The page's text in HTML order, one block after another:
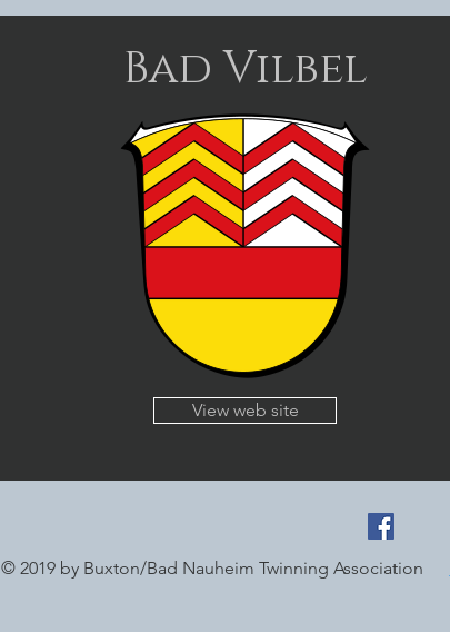
Bad Vilbel
View web site
© 2019 by Buxton/Bad Nauheim Twinning Association